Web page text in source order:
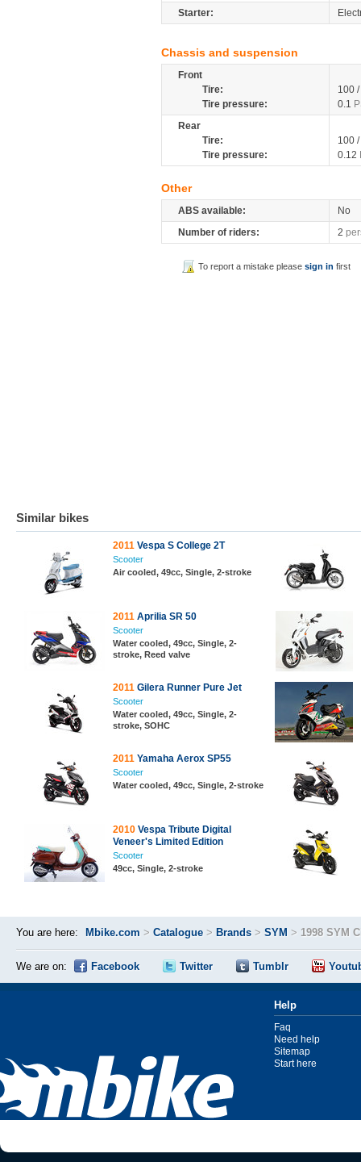
Starter:
Chassis and suspension
Front
Tire:
100
Tire pressure:
0.1
Rear
Tire:
100
Tire pressure:
0.12
Other
ABS available:
No
Number of riders:
2
To report a mistake pleasesign in first
Similar bikes
2011 Vespa S College 2T
Scooter
Air cooled, 49cc, Single, 2-stroke
2011 Aprilia SR 50
Scooter
Water cooled, 49cc, Single, 2-
stroke, Reed valve
2011 Gilera Runner Pure Jet
Scooter
Water cooled, 49cc, Single, 2-
stroke, SOHC
2011 Yamaha Aerox SP55
Scooter
Water cooled, 49cc, Single, 2-stroke
2010 Vespa Tribute Digital
Veneer's Limited Edition
Scooter
49cc, Single, 2-stroke
You are here: Mbike.com > Catalogue > Brands > SYM > 1998 SYM
We are on: Facebook Twitter Tumblr
Help
Faq
Need help
Sitemap
Start here